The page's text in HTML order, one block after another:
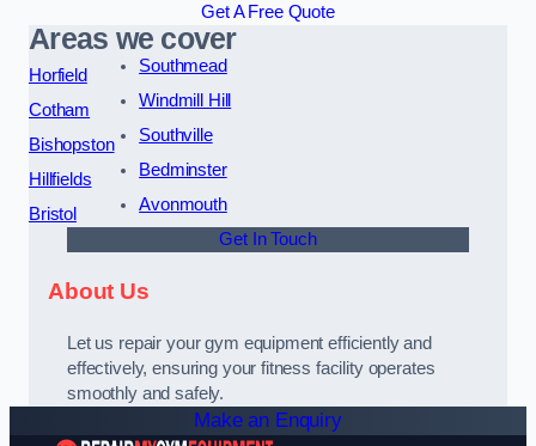
Get A Free Quote
Areas we cover
Horfield
Cotham
Bishopston
Hillfields
Bristol
Southmead
Windmill Hill
Southville
Bedminster
Avonmouth
Get In Touch
About Us
Let us repair your gym equipment efficiently and
effectively, ensuring your fitness facility operates
smoothly and safely.
Make an Enquiry